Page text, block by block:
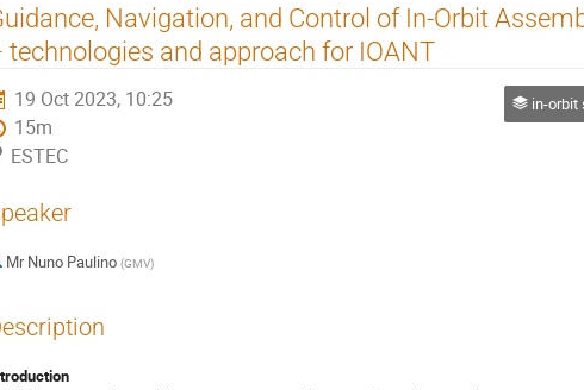
Navigation, and Control of In-Orbit
technologies and approach for IOANT
19 Oct 2023, 10:25
15m
ESTEC
in-orbit
Mr Nuno Paulino (GMV)